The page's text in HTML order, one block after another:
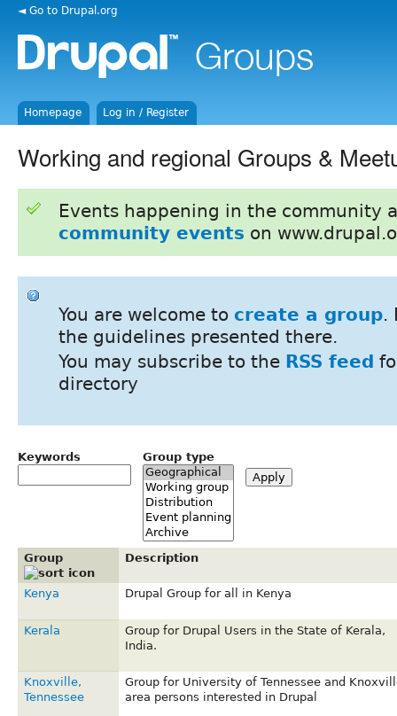
◄ Go to Drupal.org
Homepage Log in / Register
Working and regional Groups &
Events happening in the community
community events on
You are welcome to create a group.
the guidelines presented there.
You may subscribe to the RSS feed
directory
Keywords Group type
Group Description
Kenya Drupal Group for all in Kenya
Kerala
Group for Drupal Users in the State of Kerala,
India.
Knoxville,
Tennessee
Group for University of Tennessee and
area persons interested in Drupal